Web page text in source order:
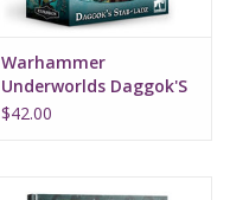
Warhammer
Underworlds Daggok'S
Stab-Ladz (Eng)
$42.00